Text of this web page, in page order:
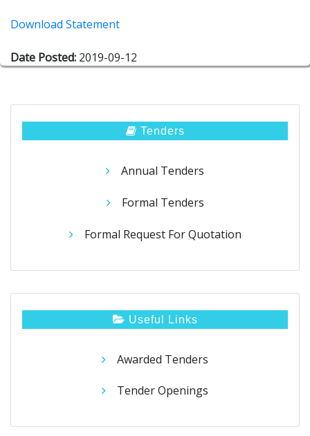
Download Statement
Date Posted: 2019-09-12
Tenders
Annual Tenders
Formal Tenders
Formal Request For Quotation
Useful Links
Awarded Tenders
Tender Openings